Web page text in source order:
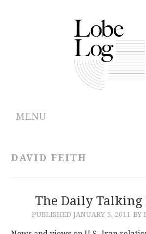
MENU
CONTRIBUTIONS
DAVID FEITH
The Daily Talking
PUBLISHED JANUARY 5, 2011 BY